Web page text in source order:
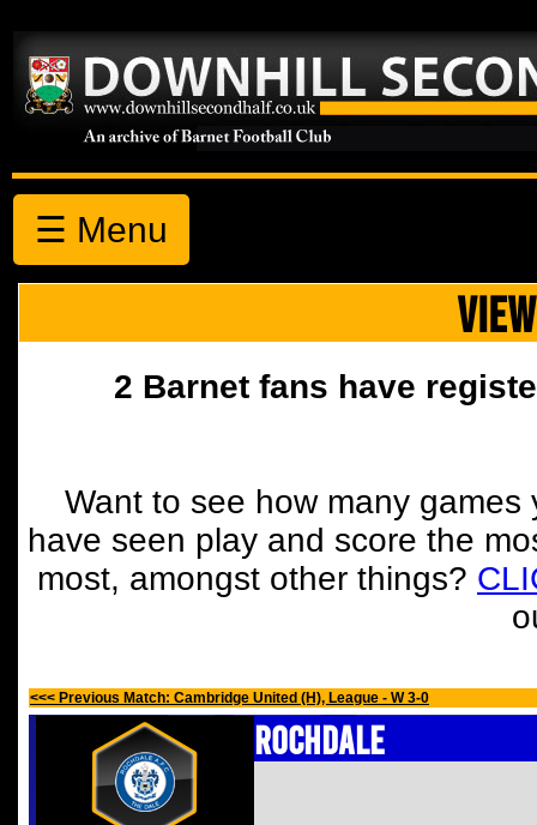
☰ Menu
2 Barnet fans have
Want to see how many
have seen play and score the
most, amongst other things?
<<< Previous Match: Cambridge United (H), League - W 3-0
Rochdale